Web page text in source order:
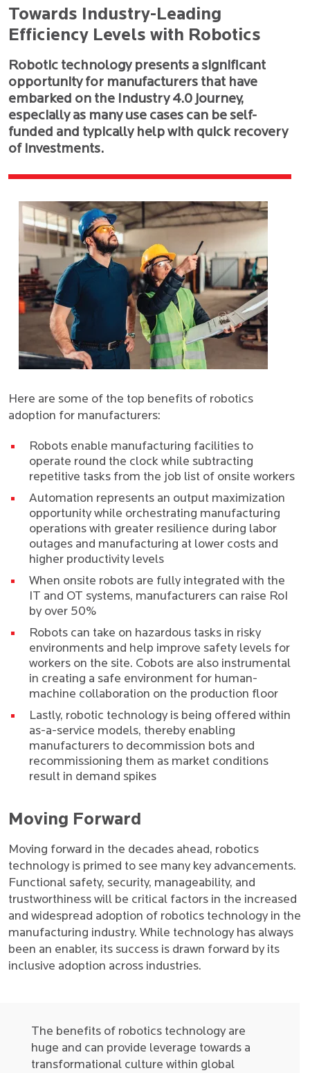
Towards Industry-Leading
Efficiency Levels with Robotics
Robotic technology presents a significant
opportunity for manufacturers that have
embarked on the Industry 4.0 journey,
especially as many use cases can be self-
funded and typically help with quick recovery
of investments.
Here are some of the top benefits of robotics
adoption for manufacturers:
Robots enable manufacturing facilities to
operate round the clock while subtracting
repetitive tasks from the job list of onsite workers
Automation represents an output maximization
opportunity while orchestrating manufacturing
operations with greater resilience during labor
outages and manufacturing at lower costs and
higher productivity levels
When onsite robots are fully integrated with the
IT and OT systems, manufacturers can raise RoI
by over 50%
Robots can take on hazardous tasks in risky
environments and help improve safety levels for
workers on the site. Cobots are also instrumental
in creating a safe environment for human-
machine collaboration on the production floor
Lastly, robotic technology is being offered within
as-a-service models, thereby enabling
manufacturers to decommission bots and
recommissioning them as market conditions
result in demand spikes
Moving Forward
Moving forward in the decades ahead, robotics
technology is primed to see many key advancements.
Functional safety, security, manageability, and
trustworthiness will be critical factors in the increased
and widespread adoption of robotics technology in the
manufacturing industry. While technology has always
been an enabler, its success is drawn forward by its
inclusive adoption across industries.
The benefits of robotics technology are
huge and can provide leverage towards a
transformational culture within global